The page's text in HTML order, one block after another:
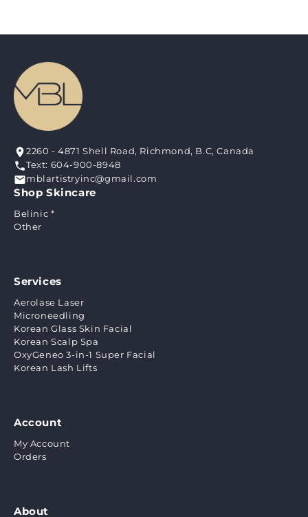
2260 - 4871 Shell Road, Richmond, B.C, Canada
Text: 604-900-8948
mblartistryinc@gmail.com
Shop Skincare
Belinic *
Other
Services
Aerolase Laser
Microneedling
Korean Glass Skin Facial
Korean Scalp Spa
OxyGeneo 3-in-1 Super Facial
Korean Lash Lifts
Account
My Account
Orders
About